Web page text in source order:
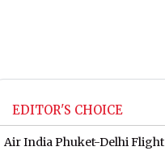
EDITOR'S CHOICE
Air India Phuket-Delhi Flight